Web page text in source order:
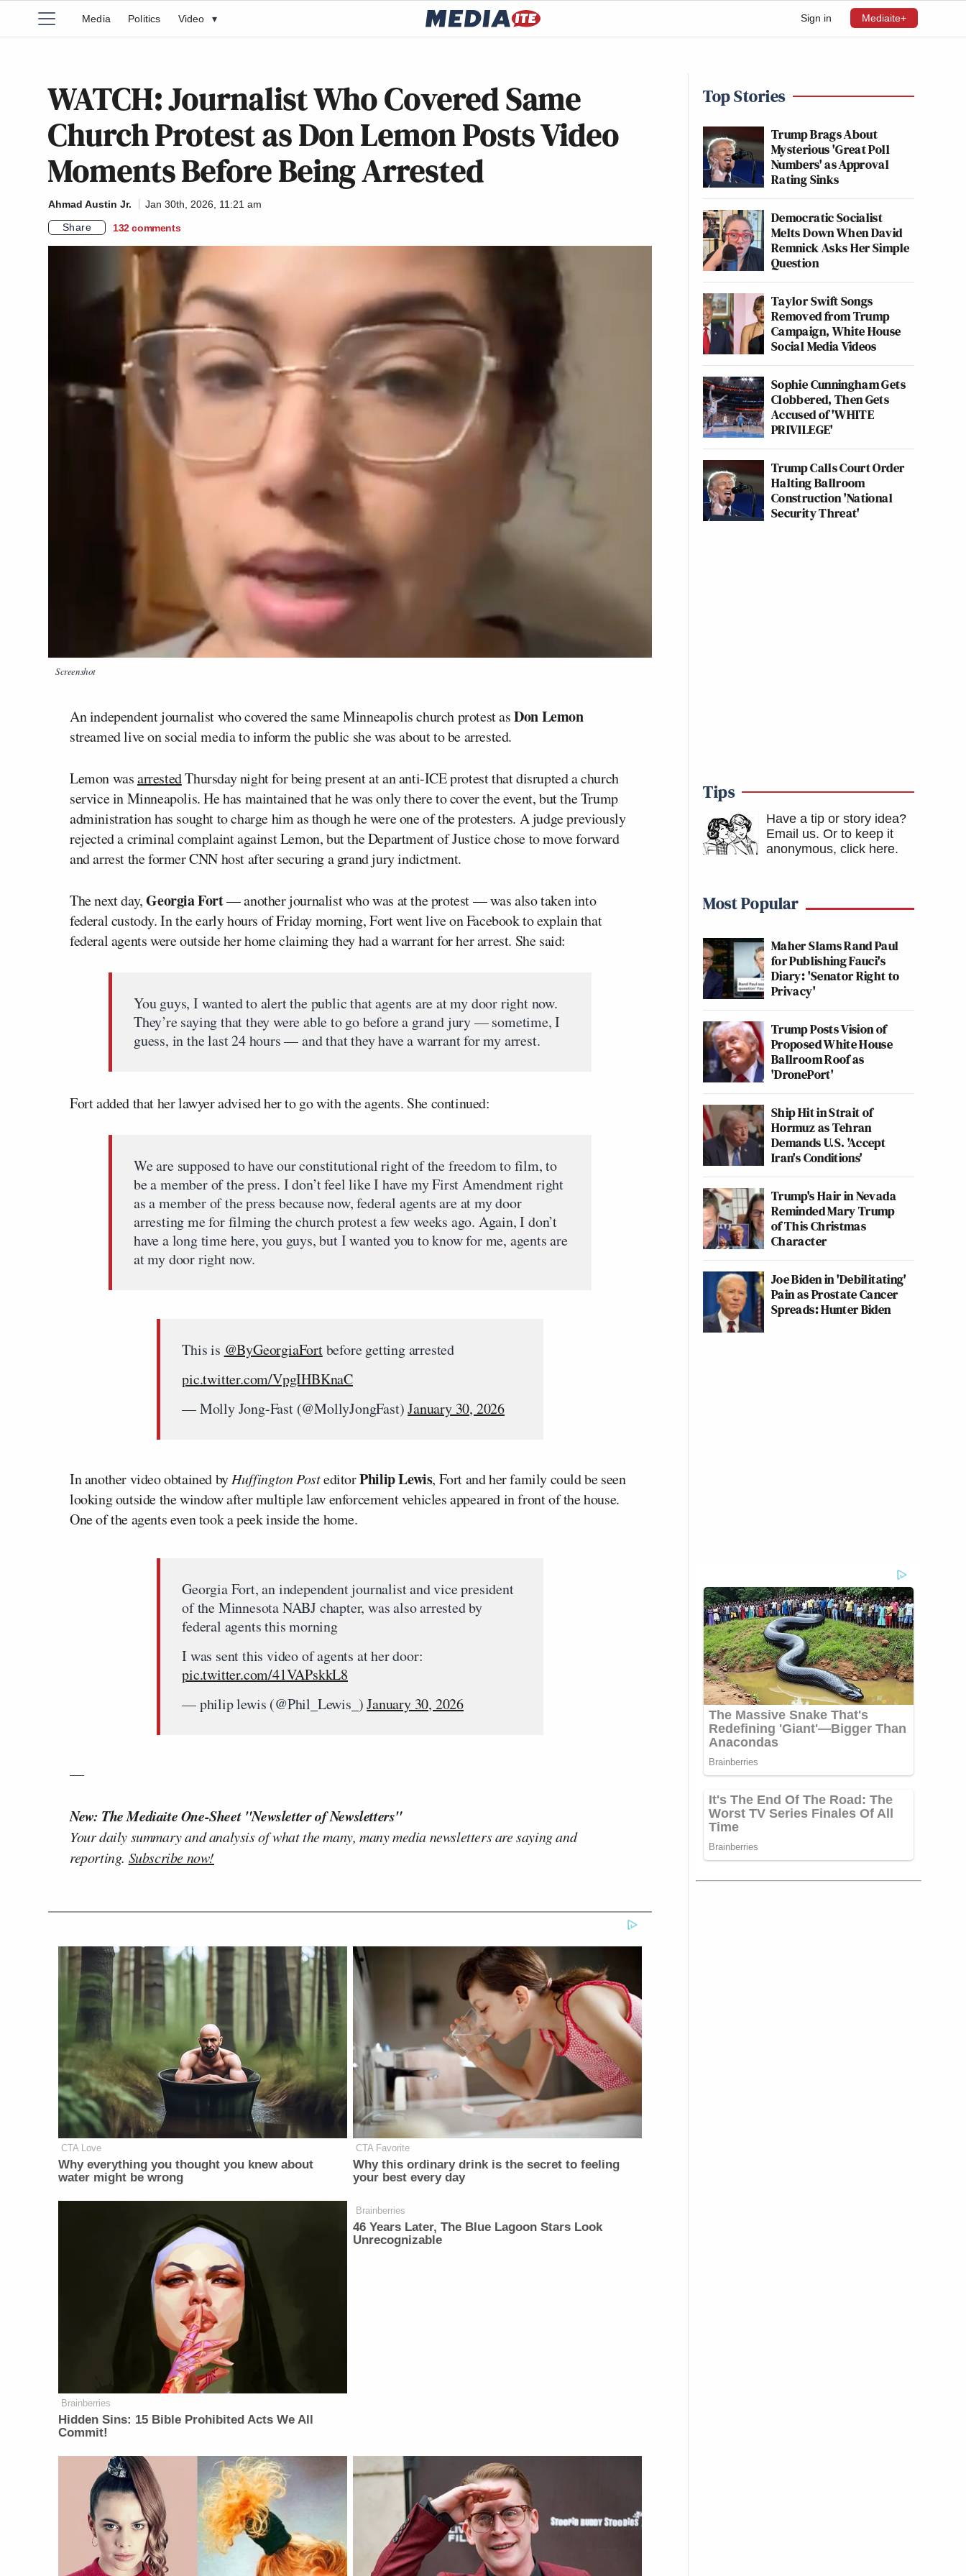
Sign in Mediaite+
Media Politics Video ▾
WATCH: Journalist Who Covered Same
Church Protest as Don Lemon Posts Video
Moments Before Being Arrested
Ahmad Austin Jr.
Jan 30th, 2026, 11:21 am
Share
132 comments
Screenshot
An independent journalist who covered the same Minneapolis church protest asDon Lemon
streamed live on social media to inform the public she was about to be arrested.
Lemon wasarrestedThursday night for being present at an anti-ICE protest that disrupted a church
service in Minneapolis. He has maintained that he was only there to cover the event, but the Trump
administration has sought to charge him as though he were one of the protesters. A judge previously
rejected a criminal complaint against Lemon, but the Department of Justice chose to move forward
and arrest the former CNN host after securing a grand jury indictment.
The next day,Georgia Fort— another journalist who was at the protest — was also taken into
federal custody. In the early hours of Friday morning, Fort went live on Facebook to explain that
federal agents were outside her home claiming they had a warrant for her arrest. She said:
You guys, I wanted to alert the public that agents are at my door right now.
They’re saying that they were able to go before a grand jury — sometime, I
guess, in the last 24 hours — and that they have a warrant for my arrest.
Fort added that her lawyer advised her to go with the agents. She continued:
We are supposed to have our constitutional right of the freedom to film, to
be a member of the press. I don’t feel like I have my First Amendment right
as a member of the press because now, federal agents are at my door
arresting me for filming the church protest a few weeks ago. Again, I don’t
have a long time here, you guys, but I wanted you to know for me, agents are
at my door right now.
This is @ByGeorgiaFortbefore getting arrested
pic.twitter.com/VpgIHBKnaC
— Molly Jong-Fast (@MollyJongFast)January 30, 2026
In another video obtained byHuffington PosteditorPhilip Lewis, Fort and her family could be seen
looking outside the window after multiple law enforcement vehicles appeared in front of the house.
One of the agents even took a peek inside the home.
Georgia Fort, an independent journalist and vice president
of the Minnesota NABJ chapter, was also arrested by
federal agents this morning
I was sent this video of agents at her door:
pic.twitter.com/41VAPskkL8
— philip lewis (@Phil_Lewis_)January 30, 2026
—
New: The Mediaite One-Sheet "Newsletter of Newsletters"
Your daily summary and analysis of what the many, many media newsletters are saying and
reporting. Subscribe now!
CTA Love
Why everything you thought you knew about
water might be wrong
CTA Favorite
Why this ordinary drink is the secret to feeling
your best every day
Brainberries
Hidden Sins: 15 Bible Prohibited Acts We All
Commit!
Brainberries
46 Years Later, The Blue Lagoon Stars Look
Unrecognizable
Top Stories
Trump Brags About
Mysterious 'Great Poll
Numbers' as Approval
Rating Sinks
Democratic Socialist
Melts Down When David
Remnick Asks Her Simple
Question
Taylor Swift Songs
Removed from Trump
Campaign, White House
Social Media Videos
Sophie Cunningham Gets
Clobbered, Then Gets
Accused of 'WHITE
PRIVILEGE'
Trump Calls Court Order
Halting Ballroom
Construction 'National
Security Threat'
Tips
Have a tip or story idea?
Email us. Or to keep it
anonymous, click here.
Most Popular
Maher Slams Rand Paul
for Publishing Fauci's
Diary: 'Senator Right to
Privacy'
Trump Posts Vision of
Proposed White House
Ballroom Roof as
'DronePort'
Ship Hit in Strait of
Hormuz as Tehran
Demands U.S. 'Accept
Iran's Conditions'
Trump's Hair in Nevada
Reminded Mary Trump
of This Christmas
Character
Joe Biden in 'Debilitating'
Pain as Prostate Cancer
Spreads: Hunter Biden